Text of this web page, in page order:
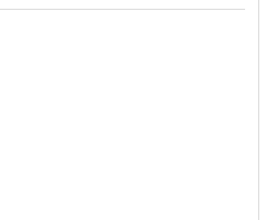
BC1FOAMTAC BEACON FOAM
QUANTITY OF BC1FOAMTAC